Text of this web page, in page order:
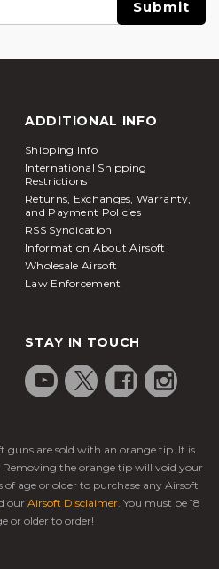
ADDITIONAL INFO
Shipping Info
International Shipping
Restrictions
Returns, Exchanges, Warranty,
and Payment Policies
RSS Syndication
Information About Airsoft
Wholesale Airsoft
Law Enforcement
STAY IN TOUCH
guns are sold with an orange tip. It is
the orange tip will void your
age or older to purchase any Airsoft
our Airsoft Disclaimer. You must be 18
or older to order!